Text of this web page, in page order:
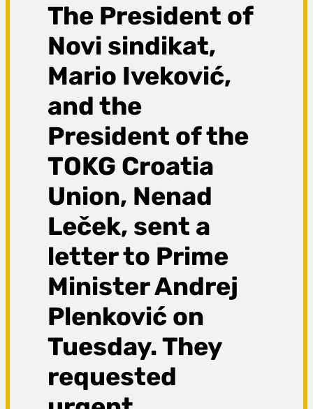
The President of
Novi sindikat,
Mario Iveković,
and the
President of the
TOKG Croatia
Union, Nenad
Leček, sent a
letter to Prime
Minister Andrej
Plenković on
Tuesday. They
requested